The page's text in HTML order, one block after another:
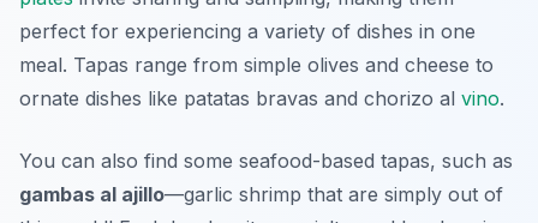
perfect for experiencing a variety of dishes in one
meal. Tapas range from simple olives and cheese to
ornate dishes like patatas bravas and chorizo al vino.
You can also find some seafood-based tapas, such as
gambas al ajillo—garlic shrimp that are simply out of